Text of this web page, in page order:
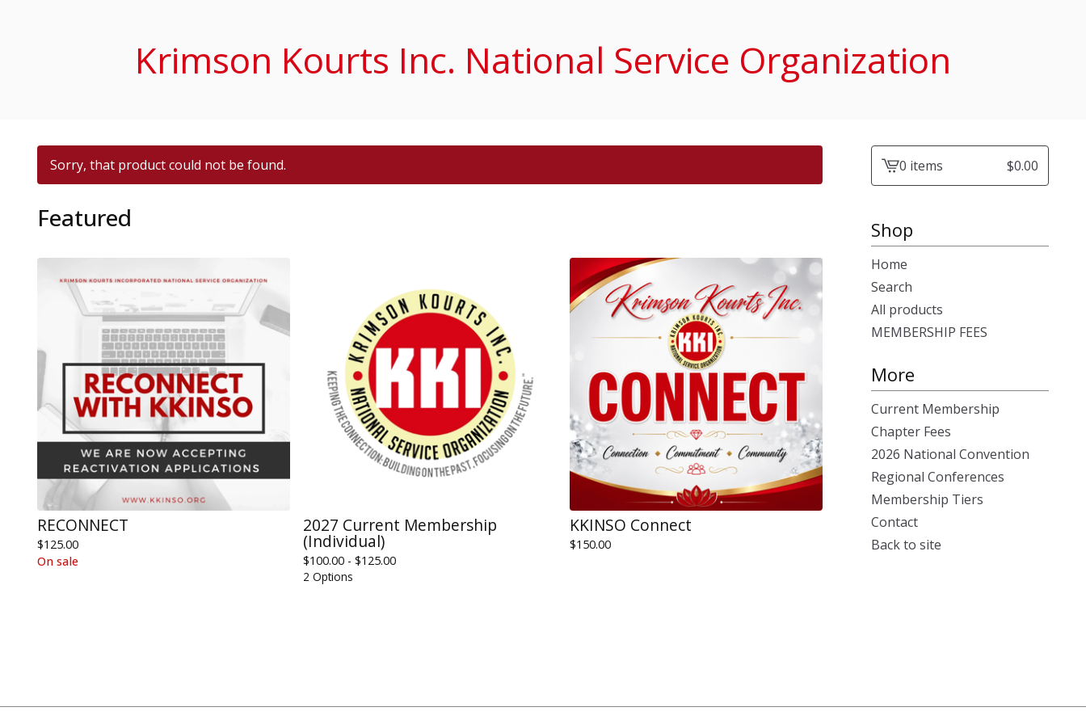
Krimson Kourts Inc. National Service Organization
Sorry, that product could not be found.
Featured
RECONNECT
$125.00
On sale
2027 Current Membership
(Individual)
$100.00 -$125.00
2 Options
KKINSO Connect
$150.00
View0 items $0.00
Shop
Home
Search
All products
MEMBERSHIP FEES
More
Current Membership
Chapter Fees
2026 National Convention
Regional Conferences
Membership Tiers
Contact
Back to site